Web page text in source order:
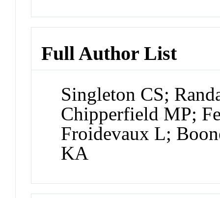
Full Author List
Singleton CS;
Chipperfield MP;
Froidevaux L;
KA